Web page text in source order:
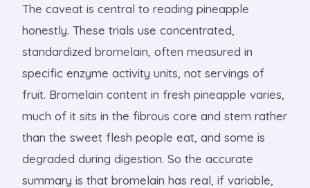
The caveat is central to reading pineapple
honestly. These trials use concentrated,
standardized bromelain, often measured in
specific enzyme activity units, not servings of
fruit. Bromelain content in fresh pineapple varies,
much of it sits in the fibrous core and stem rather
than the sweet flesh people eat, and some is
degraded during digestion. So the accurate
summary is that bromelain has real, if variable,